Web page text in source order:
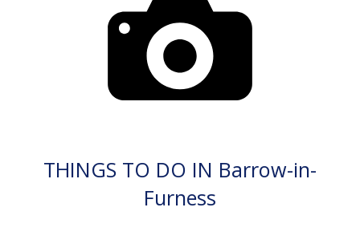
THINGS TO DO IN Barrow-in-
Furness